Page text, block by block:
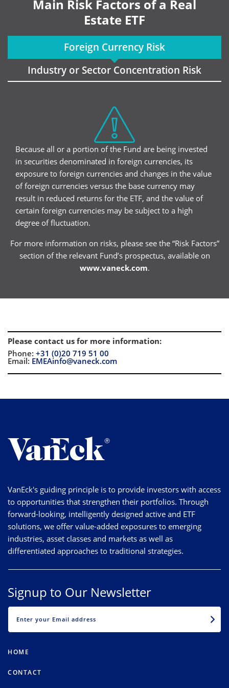
Main Risk Factors of a Real
Estate ETF
Foreign Currency Risk
Industry or Sector Concentration Risk
Because all or a portion of the Fund are being invested
in securities denominated in foreign currencies, its
exposure to foreign currencies and changes in the value
of foreign currencies versus the base currency may
result in reduced returns for the ETF, and the value of
certain foreign currencies may be subject to a high
degree of fluctuation.
For more information on risks, please see the “Risk Factors”
section of the relevant Fund’s prospectus, available on
www.vaneck.com.
Please contact us for more information:
Phone: +31 (0)20 719 51 00
Email: EMEAinfo@vaneck.com
VanEck's guiding principle is to provide investors with access
to opportunities that strengthen their portfolios. Through
forward-looking, intelligently designed active and ETF
solutions, we offer value-added exposures to emerging
industries, asset classes and markets as well as
differentiated approaches to traditional strategies.
Signup to Our Newsletter
HOME
CONTACT